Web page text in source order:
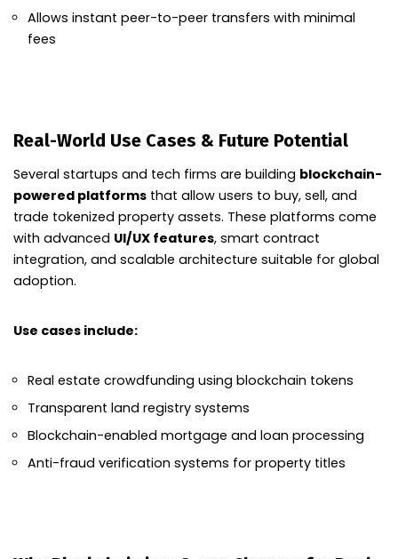
Allows instant peer-to-peer transfers with minimal
fees
Real-World Use Cases & Future Potential
Several startups and tech firms are building blockchain-
powered platforms that allow users to buy, sell, and
trade tokenized property assets. These platforms come
with advanced UI/UX features, smart contract
integration, and scalable architecture suitable for global
adoption.
Use cases include:
Real estate crowdfunding using blockchain tokens
Transparent land registry systems
Blockchain-enabled mortgage and loan processing
Anti-fraud verification systems for property titles